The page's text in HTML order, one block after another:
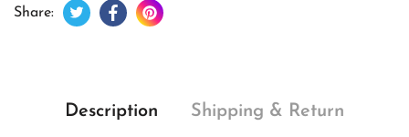
Share: Tweet on Twitter
Opens in a new window.
Share on Facebook
Opens in a new window.
Pin on Pinterest
Opens in a new window.
Description Shipping & Return